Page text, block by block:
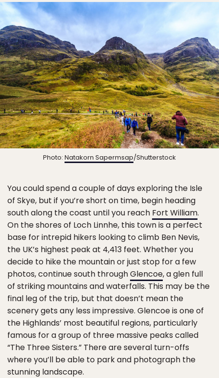
Photo: Natakorn Sapermsap/Shutterstock
You could spend a couple of days exploring the Isle
of Skye, but if you’re short on time, begin heading
south along the coast until you reach Fort William.
On the shores of Loch Linnhe, this town is a perfect
base for intrepid hikers looking to climb Ben Nevis,
the UK’s highest peak at 4,413 feet. Whether you
decide to hike the mountain or just stop for a few
photos, continue south throughGlencoe, a glen full
of striking mountains and waterfalls. This may be the
final leg of the trip, but that doesn’t mean the
scenery gets any less impressive. Glencoe is one of
the Highlands’ most beautiful regions, particularly
famous for a group of three massive peaks called
“The Three Sisters.” There are several turn-offs
where you’ll be able to park and photograph the
stunning landscape.